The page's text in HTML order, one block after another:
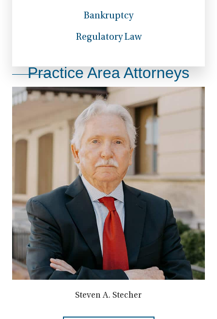
Bankruptcy
Regulatory Law
Practice Area Attorneys
Steven A. Stecher